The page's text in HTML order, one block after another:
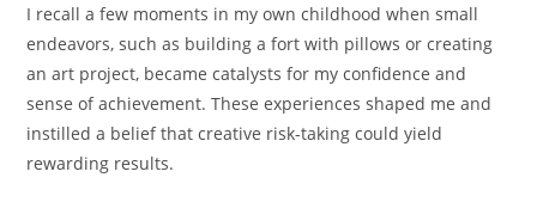
I recall a few moments in my own childhood when small
endeavors, such as building a fort with pillows or creating
an art project, became catalysts for my confidence and
sense of achievement. These experiences shaped me and
instilled a belief that creative risk-taking could yield
rewarding results.